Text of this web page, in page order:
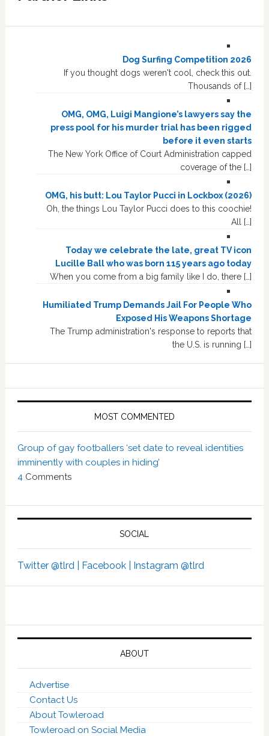
Dog Surfing Competition 2026
If you thought dogs weren't cool, check this out.
Thousands of […]
OMG, OMG, Luigi Mangione’s lawyers say the
press pool for his murder trial has been rigged
before it even starts
The New York Office of Court Administration capped
coverage of the […]
OMG, his butt: Lou Taylor Pucci in Lockbox (2026)
Oh, the things Lou Taylor Pucci does to this coochie!
All […]
Today we celebrate the late, great TV icon
Lucille Ball who was born 115 years ago today
When you come from a big family like I do, there […]
Humiliated Trump Demands Jail For People Who
Exposed His Weapons Shortage
The Trump administration's response to reports that
the U.S. is running […]
MOST COMMENTED
Group of gay footballers ‘set date to reveal identities
imminently with couples in hiding’
4 Comments
SOCIAL
Twitter @tlrd | Facebook | Instagram @tlrd
ABOUT
Advertise
Contact Us
About Towleroad
Towleroad on Social Media